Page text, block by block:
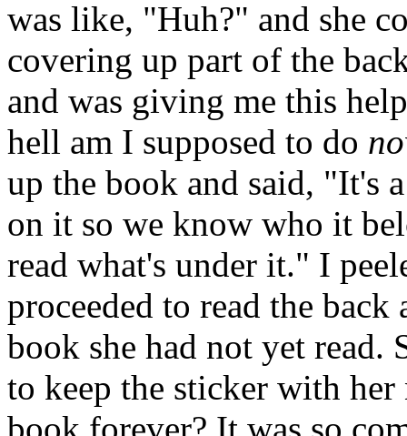
was like, "Huh?" and she
covering up part of the
and was giving me this
hell am I supposed to do
up the book and said, "It's
on it so we know who it
read what's under it." I
proceeded to read the
book she had not yet read.
to keep the sticker with